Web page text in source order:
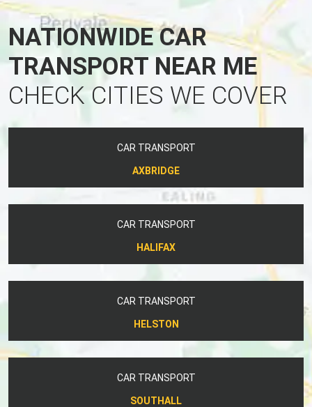
NATIONWIDE CAR
TRANSPORT NEAR ME
CHECK CITIES WE COVER
CAR TRANSPORT
AXBRIDGE
CAR TRANSPORT
HALIFAX
CAR TRANSPORT
HELSTON
CAR TRANSPORT
SOUTHALL